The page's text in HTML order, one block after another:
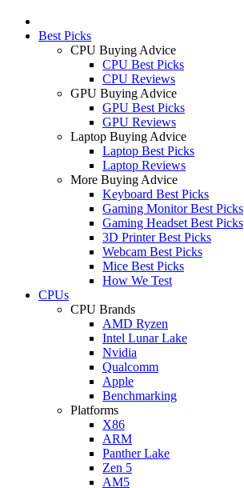
Best Picks
CPU Buying Advice
CPU Best Picks
CPU Reviews
GPU Buying Advice
GPU Best Picks
GPU Reviews
Laptop Buying Advice
Laptop Best Picks
Laptop Reviews
More Buying Advice
Keyboard Best Picks
Gaming Monitor Best Picks
Gaming Headset Best Picks
3D Printer Best Picks
Webcam Best Picks
Mice Best Picks
How We Test
CPUs
CPU Brands
AMD Ryzen
Intel Lunar Lake
Nvidia
Qualcomm
Apple
Benchmarking
Platforms
X86
ARM
Panther Lake
Zen 5
AM5